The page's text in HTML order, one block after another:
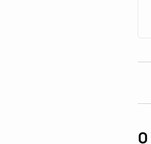
0